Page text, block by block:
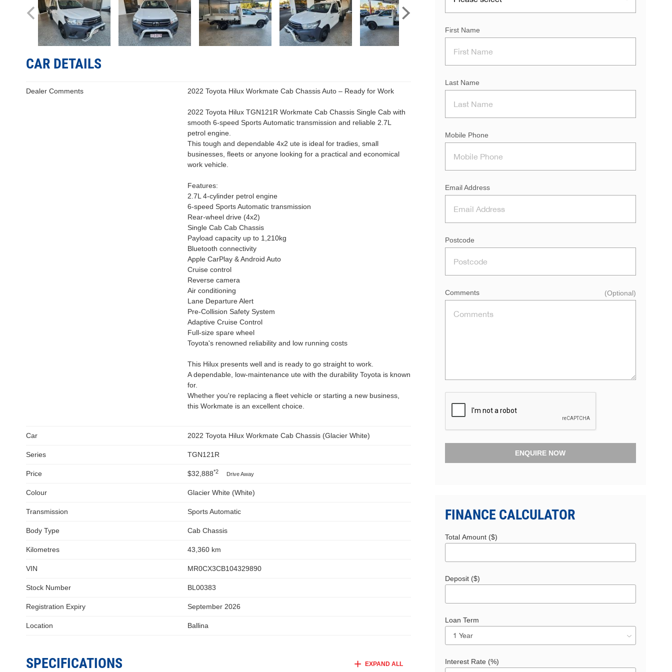
CAR DETAILS
Dealer Comments 2022 Toyota Hilux Workmate Cab Chassis Auto – Ready for Work
2022 Toyota Hilux TGN121R Workmate Cab Chassis Single Cab with
smooth 6-speed Sports Automatic transmission and reliable 2.7L
petrol engine.
This tough and dependable 4x2 ute is ideal for tradies, small
businesses, fleets or anyone looking for a practical and economical
work vehicle.
Features:
2.7L 4-cylinder petrol engine
6-speed Sports Automatic transmission
Rear-wheel drive (4x2)
Single Cab Cab Chassis
Payload capacity up to 1,210kg
Bluetooth connectivity
Apple CarPlay & Android Auto
Cruise control
Reverse camera
Air conditioning
Lane Departure Alert
Pre-Collision Safety System
Adaptive Cruise Control
Full-size spare wheel
Toyota's renowned reliability and low running costs
This Hilux presents well and is ready to go straight to work.
A dependable, low-maintenance ute with the durability Toyota is known
for.
Whether you're replacing a fleet vehicle or starting a new business,
this Workmate is an excellent choice.
Car 2022 Toyota Hilux Workmate Cab Chassis (Glacier White)
Series TGN121R
Price $32,888*2 Drive Away
Colour Glacier White (White)
Transmission Sports Automatic
Body Type Cab Chassis
Kilometres 43,360 km
VIN MR0CX3CB104329890
Stock Number BL00383
Registration Expiry September 2026
Location Ballina
SPECIFICATIONS EXPAND ALL
First Name
Last Name
Mobile Phone
Email Address
Postcode
Comments (Optional)
ENQUIRE NOW
FINANCE CALCULATOR
Total Amount ($)
Deposit ($)
Loan Term
Interest Rate (%)